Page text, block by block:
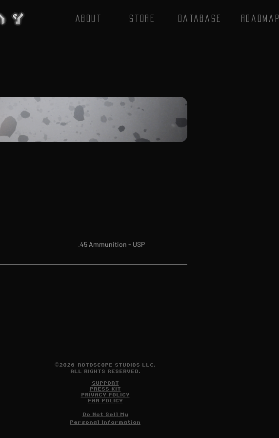
About Store Database Roadmap
.45 Ammunition - USP
©2026 ROTOSCOPE STUDIOS LLC.
ALL RIGHTS RESERVED.
SUPPORT
PRESS KIT
PRIVACY POLICY
FAN POLICY
Do Not Sell My
Personal Information